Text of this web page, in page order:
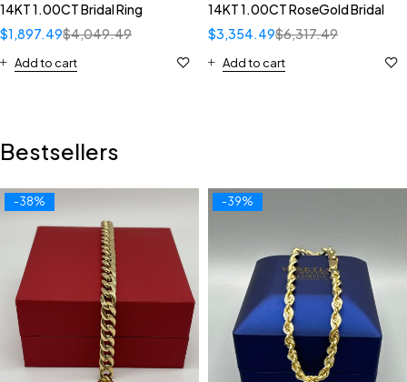
14KT 1.00CT Bridal Ring
$4,049.49
$1,897.49
Add to cart
14KT 1.00CT RoseGold Bridal
$6,317.49
$3,354.49
Add to cart
Bestsellers
-38% -39%